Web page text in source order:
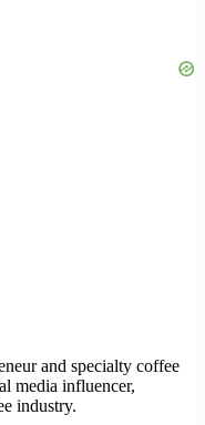
and specialty coffee
media influencer,
industry.